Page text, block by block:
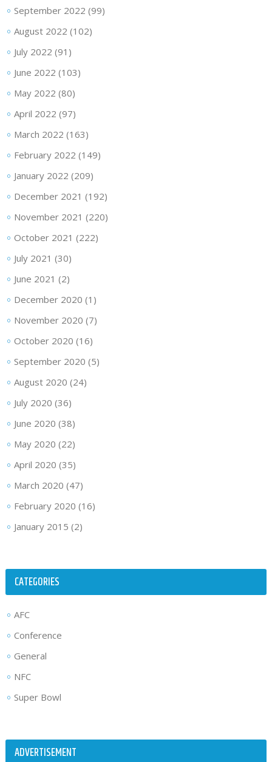
September 2022 (99)
August 2022 (102)
July 2022 (91)
June 2022 (103)
May 2022 (80)
April 2022 (97)
March 2022 (163)
February 2022 (149)
January 2022 (209)
December 2021 (192)
November 2021 (220)
October 2021 (222)
July 2021 (30)
June 2021 (2)
December 2020 (1)
November 2020 (7)
October 2020 (16)
September 2020 (5)
August 2020 (24)
July 2020 (36)
June 2020 (38)
May 2020 (22)
April 2020 (35)
March 2020 (47)
February 2020 (16)
January 2015 (2)
CATEGORIES
AFC
Conference
General
NFC
Super Bowl
ADVERTISEMENT